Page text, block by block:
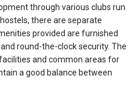
through various clubs run
there are separate
provided are furnished
round-the-clock security. The
and common areas for
a good balance between